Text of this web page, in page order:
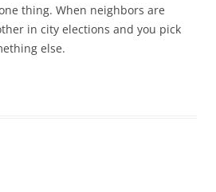
thing. When neighbors are
in city elections and you pick
else.